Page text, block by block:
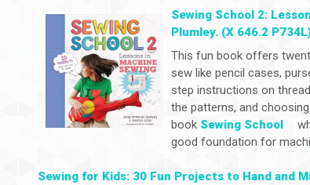
Sewing School 2:
Plumley. (X 646.2
This fun book offers
sew like pencil cases,
step instructions on
the patterns, and
book Sewing School
good foundation for
Sewing for Kids: 30 Fun Projects to Hand and